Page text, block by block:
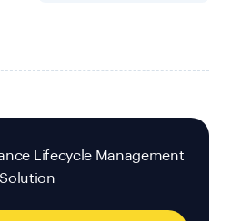
Lifecycle Management
Solution